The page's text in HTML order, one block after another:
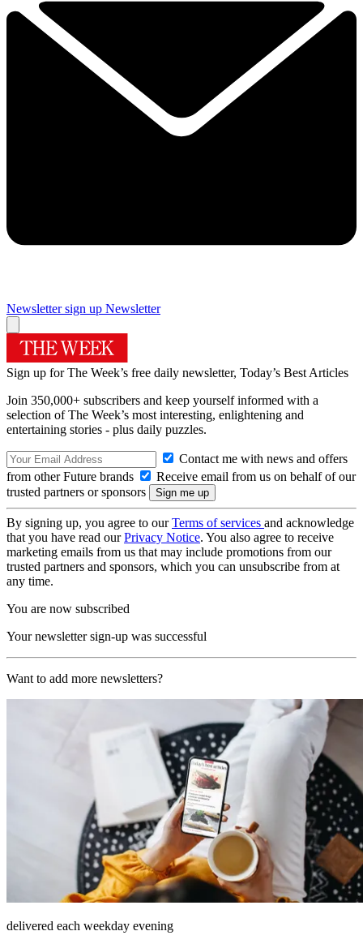
Newsletter sign up Newsletter
Sign up for The Week’s free daily newsletter, Today’s Best Articles
Join 350,000+ subscribers and keep yourself informed with a
selection of The Week’s most interesting, enlightening and
entertaining stories - plus daily puzzles.
Contact me with news and offers
from other Future brands
Receive email from us on behalf of our
trusted partners or sponsors
By signing up, you agree to ourTerms of services and acknowledge
that you have read ourPrivacy Notice. You also agree to receive
marketing emails from us that may include promotions from our
trusted partners and sponsors, which you can unsubscribe from at
any time.
You are now subscribed
Your newsletter sign-up was successful
Want to add more newsletters?
delivered each weekday evening